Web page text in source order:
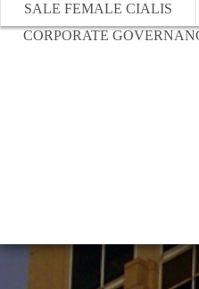
SALE FEMALE CIALIS
CORPORATE